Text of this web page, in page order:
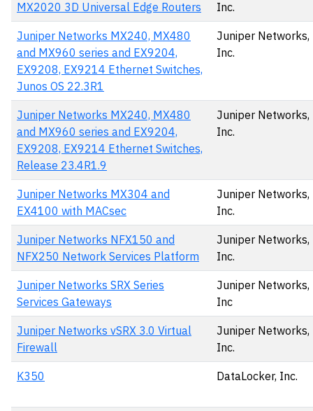
MX2020 3D Universal Edge Routers Inc.
Juniper Networks MX240, MX480
and MX960 series and EX9204,
EX9208, EX9214 Ethernet Switches,
Junos OS 22.3R1
Juniper Networks,
Inc.
Juniper Networks MX240, MX480
and MX960 series and EX9204,
EX9208, EX9214 Ethernet Switches,
Release 23.4R1.9
Juniper Networks,
Inc.
Juniper Networks MX304 and
EX4100 with MACsec
Juniper Networks,
Inc.
Juniper Networks NFX150 and
NFX250 Network Services Platform
Juniper Networks,
Inc.
Juniper Networks SRX Series
Services Gateways
Juniper Networks,
Inc
Juniper Networks vSRX 3.0 Virtual
Firewall
Juniper Networks,
Inc.
K350 DataLocker, Inc.